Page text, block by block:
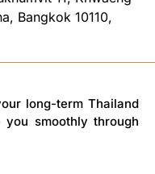
Bangkok 10110,
long-term Thailand
smoothly through